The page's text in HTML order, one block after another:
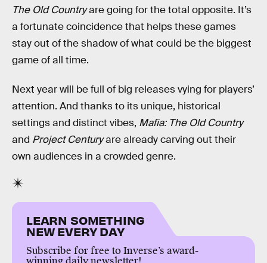
The Old Countryare going for the total opposite. It’s
a fortunate coincidence that helps these games
stay out of the shadow of what could be the biggest
game of all time.
Next year will be full of big releases vying for players’
attention. And thanks to its unique, historical
settings and distinct vibes, Mafia: The Old Country
and Project Centuryare already carving out their
own audiences in a crowded genre.
LEARN SOMETHING
NEW EVERY DAY
Subscribe for free to Inverse’s award-